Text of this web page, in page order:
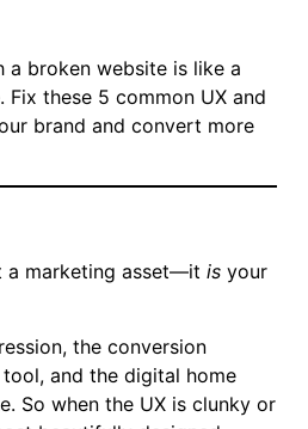
a broken website is like a
Fix these 5 common UX and
brand and convert more
a marketing asset—itis your
the conversion
and the digital home
So when the UX is clunky or